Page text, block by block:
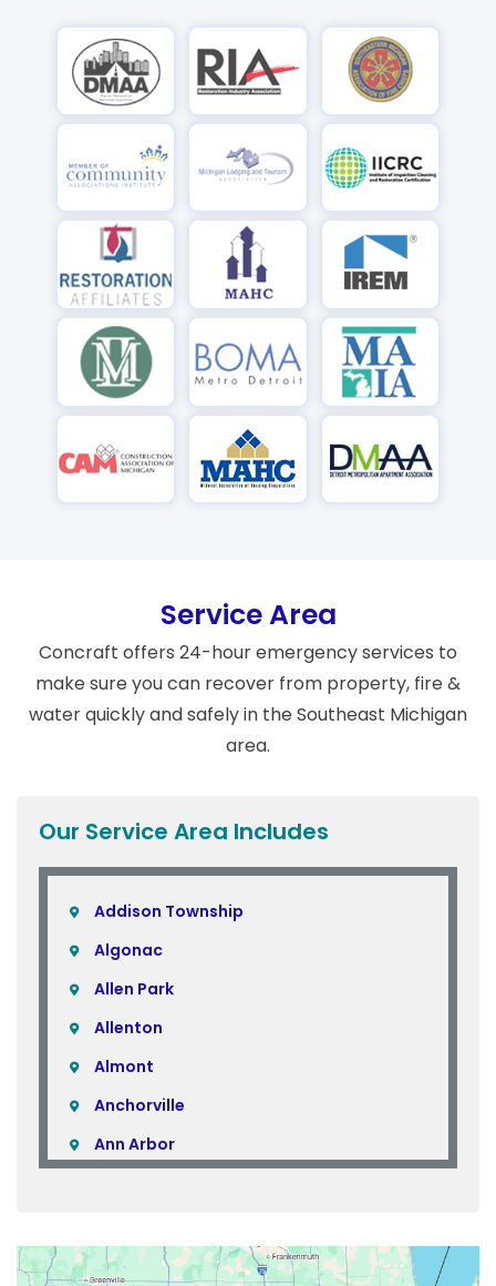
Service Area
Concraft offers 24-hour emergency services to
make sure you can recover from property, fire &
water quickly and safely in the Southeast Michigan
area.
Our Service Area Includes
Addison Township
Algonac
Allen Park
Allenton
Almont
Anchorville
Ann Arbor
Attica